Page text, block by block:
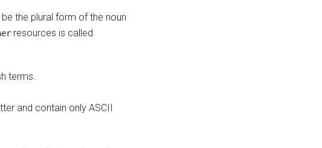
be the plural form of the noun
resources is called
terms.
and contain only ASCII